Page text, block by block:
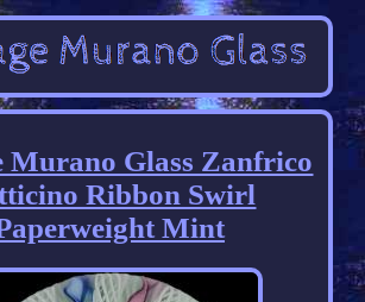
Murano Glass Zanfrico
Ribbon Swirl
Mint